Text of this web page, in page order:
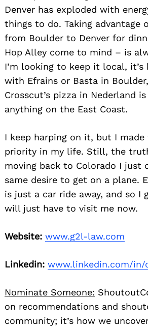
Denver has exploded with
things to do. Taking advantage
from Boulder to Denver for
Hop Alley come to mind – is
I’m looking to keep it local, it’s
with Efrains or Basta in
Crosscut’s pizza in Nederland
anything on the East Coast.
I keep harping on it, but I made
priority in my life. Still, the
moving back to Colorado I just
same desire to get on a plane.
is just a car ride away, and so I
will just have to visit me now.
Website: www.g2l-law.com
Linkedin: www.linkedin.com/in/
Nominate Someone:
on recommendations and
community; it’s how we